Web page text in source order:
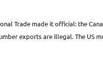
Trade made it official: the
exports are illegal. The US